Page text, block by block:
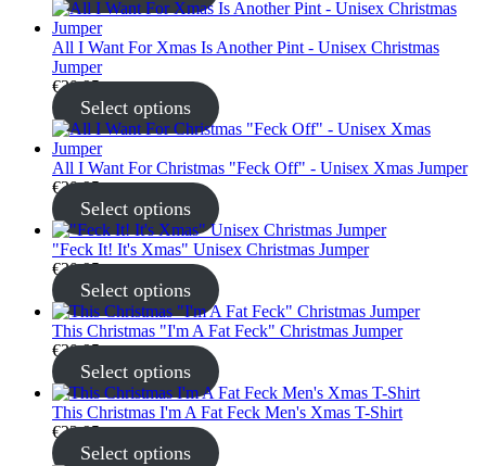
All I Want For Xmas Is Another Pint - Unisex Christmas
Jumper
€30.95
Select options
All I Want For Christmas "Feck Off" - Unisex Xmas Jumper
€30.95
Select options
"Feck It! It's Xmas" Unisex Christmas Jumper
€30.95
Select options
This Christmas "I'm A Fat Feck" Christmas Jumper
€30.95
Select options
This Christmas I'm A Fat Feck Men's Xmas T-Shirt
€22.95
Select options